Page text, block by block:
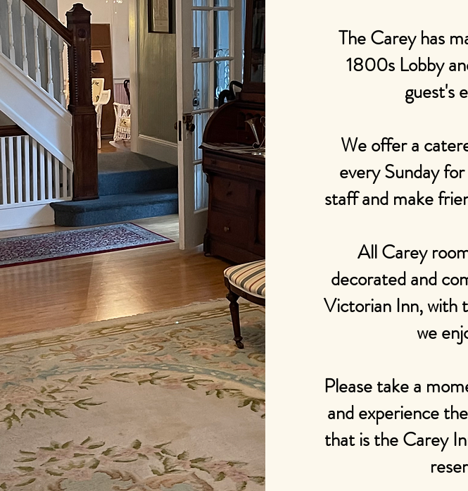
The Carey has
1800s Lobby
guest's
We offer a
every Sunday
staff and make
All Carey
decorated and
Victorian Inn, with
we
​​Please take a
and experience
that is the Carey